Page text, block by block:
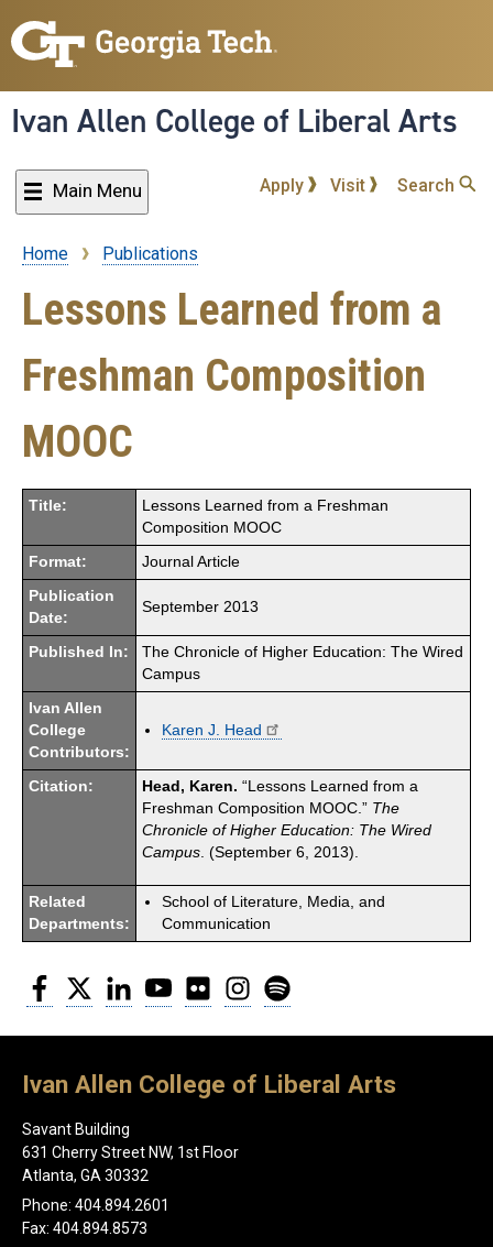
to
content
Ivan Allen College of Liberal Arts
Main Menu Apply Visit Search
Breadcrumb
Home Publications
Lessons Learned from a
Freshman Composition
MOOC
Title:
Lessons Learned from a Freshman
Composition MOOC
Format: Journal Article
Publication
Date:
September 2013
Published In:
The Chronicle of Higher Education: The Wired
Campus
Ivan Allen
College
Contributors:
Karen J. Head
Citation: Head, Karen. “Lessons Learned from a
Freshman Composition MOOC.” The
Chronicle of Higher Education: The Wired
Campus . (September 6, 2013).
Related
Departments:
School of Literature, Media, and
Communication
Facebook
Twitter LinkedInYouTubeFlickr Instagram
Ivan Allen College of Liberal Arts
Savant Building
631 Cherry Street NW, 1st Floor
Atlanta, GA 30332
Phone: 404.894.2601
Fax: 404.894.8573